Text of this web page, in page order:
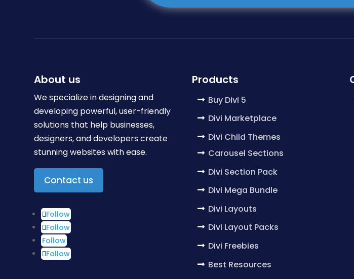
About us
We specialize in designing and
developing powerful, user-friendly
solutions that help businesses,
designers, and developers create
stunning websites with ease.
Contact us
Follow
Follow
Follow
Follow
Products
Buy Divi 5
Divi Marketplace
Divi Child Themes
Carousel Sections
Divi Section Pack
Divi Mega Bundle
Divi Layouts
Divi Layout Packs
Divi Freebies
Best Resources